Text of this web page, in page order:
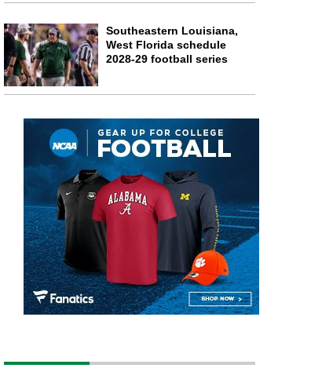
Southeastern Louisiana,
West Florida schedule
2028-29 football series